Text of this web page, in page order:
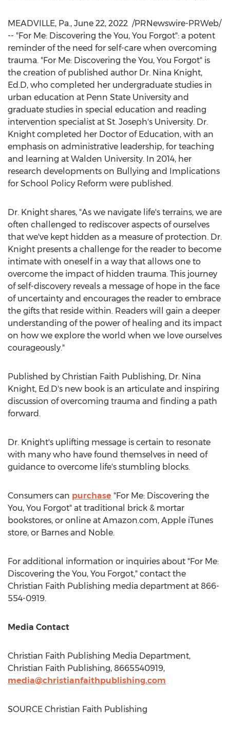
MEADVILLE, Pa., June 22, 2022 /PRNewswire-PRWeb/
-- "For Me: Discovering the You, You Forgot": a potent
reminder of the need for self-care when overcoming
trauma. "For Me: Discovering the You, You Forgot" is
the creation of published author Dr. Nina Knight,
Ed.D, who completed her undergraduate studies in
urban education at Penn State University and
graduate studies in special education and reading
intervention specialist at St. Joseph's University. Dr.
Knight completed her Doctor of Education, with an
emphasis on administrative leadership, for teaching
and learning at Walden University. In 2014, her
research developments on Bullying and Implications
for School Policy Reform were published.
Dr. Knight shares, "As we navigate life's terrains, we are
often challenged to rediscover aspects of ourselves
that we've kept hidden as a measure of protection. Dr.
Knight presents a challenge for the reader to become
intimate with oneself in a way that allows one to
overcome the impact of hidden trauma. This journey
of self-discovery reveals a message of hope in the face
of uncertainty and encourages the reader to embrace
the gifts that reside within. Readers will gain a deeper
understanding of the power of healing and its impact
on how we explore the world when we love ourselves
courageously."
Published by Christian Faith Publishing, Dr. Nina
Knight, Ed.D's new book is an articulate and inspiring
discussion of overcoming trauma and finding a path
forward.
Dr. Knight's uplifting message is certain to resonate
with many who have found themselves in need of
guidance to overcome life's stumbling blocks.
Consumers can purchase "For Me: Discovering the
You, You Forgot" at traditional brick & mortar
bookstores, or online at Amazon.com, Apple iTunes
store, or Barnes and Noble.
For additional information or inquiries about "For Me:
Discovering the You, You Forgot," contact the
Christian Faith Publishing media department at 866-
554-0919.
Media Contact
Christian Faith Publishing Media Department,
Christian Faith Publishing, 8665540919,
media@christianfaithpublishing.com
SOURCE Christian Faith Publishing